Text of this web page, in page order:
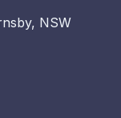
NSW